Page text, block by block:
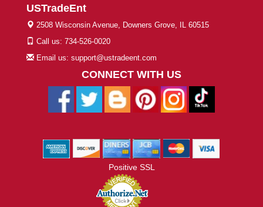
USTradeEnt
2508 Wisconsin Avenue, Downers Grove, IL 60515
Call us: 734-526-0020
Email us: support@ustradeent.com
CONNECT WITH US
Positive SSL